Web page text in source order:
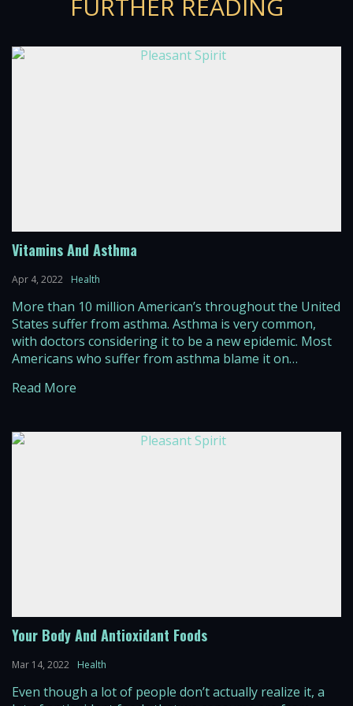
FURTHER READING
Vitamins And Asthma
Apr 4, 2022 Health
More than 10 million American’s throughout the United
States suffer from asthma. Asthma is very common,
with doctors considering it to be a new epidemic. Most
Americans who suffer from asthma blame it on
exposure of toxic chemicals throughout the air. Deaths
Read More
Your Body And Antioxidant Foods
Mar 14, 2022 Health
Even though a lot of people don’t actually realize it, a